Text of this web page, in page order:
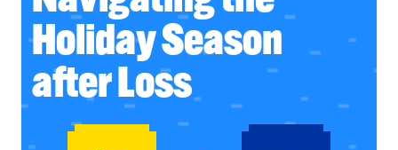
Holiday Season
after Loss